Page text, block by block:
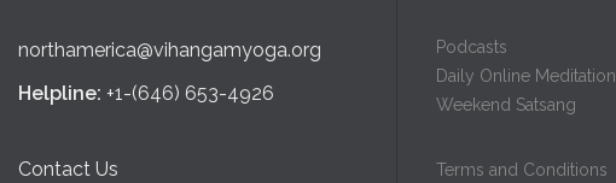
northamerica@vihangamyoga.org
Helpline: +1-(646) 653-4926
Contact Us
Podcasts
Daily Online Meditation
Weekend Satsang
Terms and Conditions